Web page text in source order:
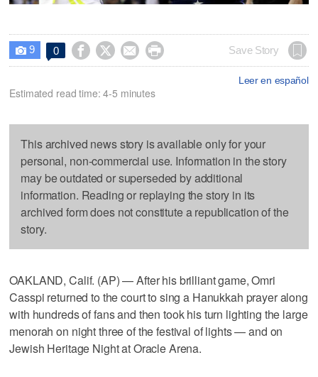
 9 0     Save Story
Leer en español
Estimated read time: 4-5 minutes
This archived news story is available only for your
personal, non-commercial use. Information in the story
may be outdated or superseded by additional
information. Reading or replaying the story in its
archived form does not constitute a republication of the
story.
OAKLAND, Calif. (AP) — After his brilliant game, Omri
Casspi returned to the court to sing a Hanukkah prayer along
with hundreds of fans and then took his turn lighting the large
menorah on night three of the festival of lights — and on
Jewish Heritage Night at Oracle Arena.